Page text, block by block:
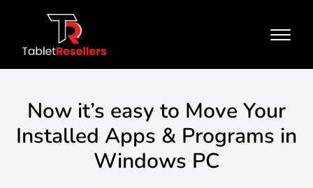
Now it’s easy to Move Your
Installed Apps & Programs in
Windows PC